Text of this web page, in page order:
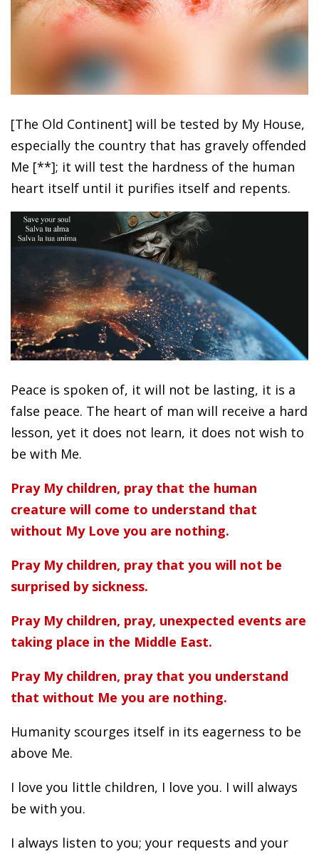
[The Old Continent] will be tested by My House,
especially the country that has gravely offended
Me [**]; it will test the hardness of the human
heart itself until it purifies itself and repents.
Peace is spoken of, it will not be lasting, it is a
false peace. The heart of man will receive a hard
lesson, yet it does not learn, it does not wish to
be with Me.
Pray My children, pray that the human
creature will come to understand that
without My Love you are nothing.
Pray My children, pray that you will not be
surprised by sickness.
Pray My children, pray, unexpected events are
taking place in the Middle East.
Pray My children, pray that you understand
that without Me you are nothing.
Humanity scourges itself in its eagerness to be
above Me.
I love you little children, I love you. I will always
be with you.
I always listen to you; your requests and your